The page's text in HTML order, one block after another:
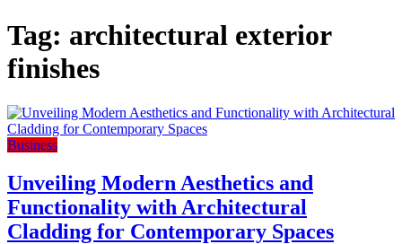
Tag: architectural exterior
finishes
Business
Unveiling Modern Aesthetics and
Functionality with Architectural
Cladding for Contemporary Spaces